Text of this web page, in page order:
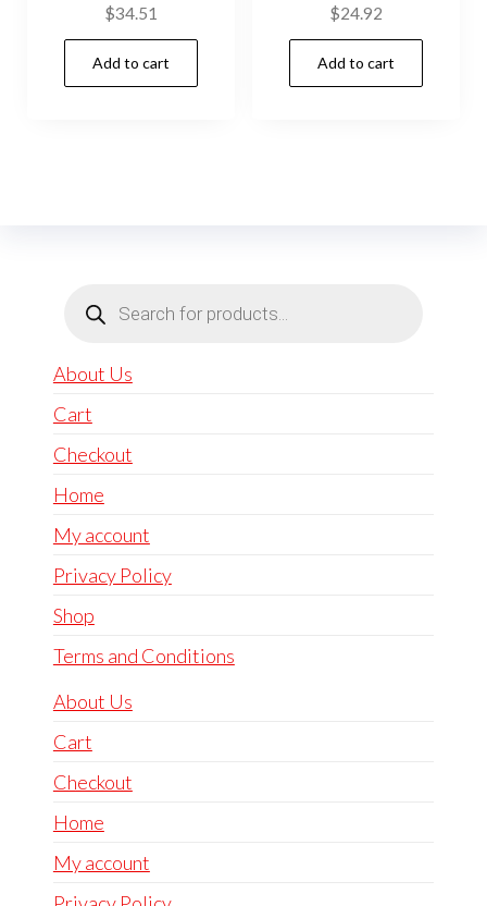
$34.51
Add to cart
$24.92
Add to cart
search
About Us
Cart
Checkout
Home
My account
Privacy Policy
Shop
Terms and Conditions
About Us
Cart
Checkout
Home
My account